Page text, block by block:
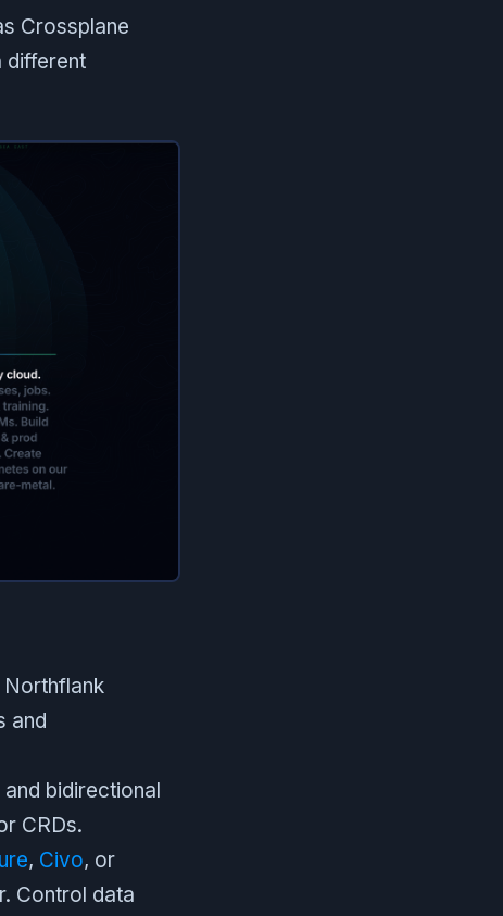
Crossplane
different
and
bidirectional
CRDs.
, Civo, or
Control data